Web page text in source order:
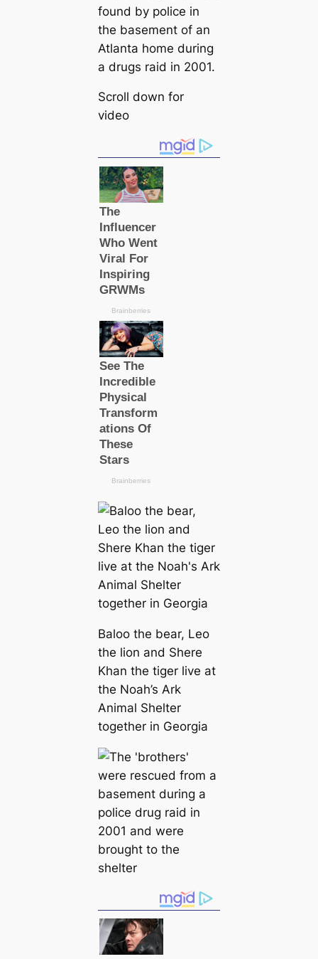
found by police in
the basement of an
Atlanta home during
a drugs raid in 2001.
Scroll down for
video
Baloo the bear, Leo
the lion and Shere
Khan the tiger live at
the Noah’s Ark
Animal Shelter
together in Georgia